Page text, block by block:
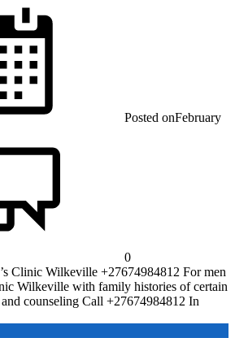
Posted onFebruary
0
Clinic Wilkeville +27674984812 For men
Wilkeville with family histories of certain
and counseling Call +27674984812 In